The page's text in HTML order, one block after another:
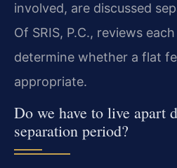
involved, are discussed
Of SRIS, P.C., reviews
determine whether a flat
appropriate.
Do we have to live apart
separation period?